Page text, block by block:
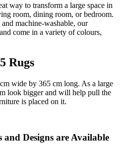
way to transform a large space in
room, dining room, or bedroom.
machine-washable, our
come in a variety of colours,
Rugs
wide by 365 cm long. As a large
look bigger and will help pull the
is placed on it.
Designs are Available